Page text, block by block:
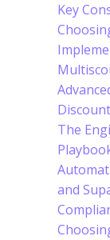
Key
The
and